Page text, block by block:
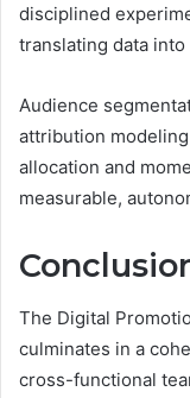
disciplined
translating data
Audience
attribution
allocation and
measurable,
The Digital
culminates in a
cross-functional